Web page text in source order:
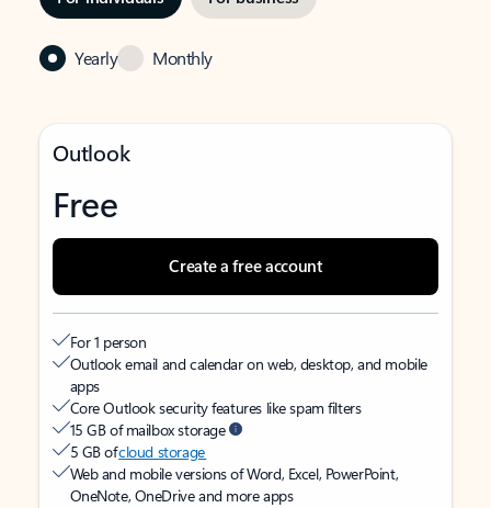
Yearly Monthly
Outlook
Free
Create a free account
For 1 person
Outlook email and calendar on web, desktop, and mobile
apps
Core Outlook security features like spam filters
15 GB of mailbox storage
5 GB ofcloud storage
Web and mobile versions of Word, Excel, PowerPoint,
OneNote, OneDrive and more apps